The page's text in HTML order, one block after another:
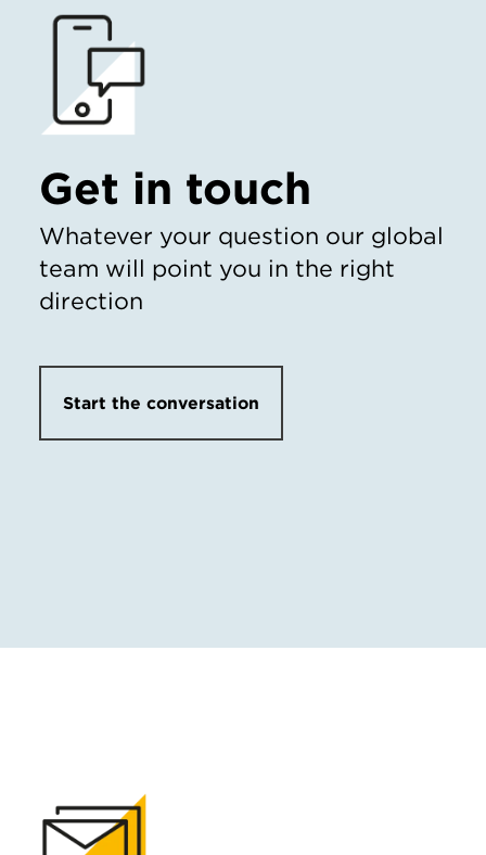
Get in touch
Whatever your question our global
team will point you in the right
direction
Start the conversation